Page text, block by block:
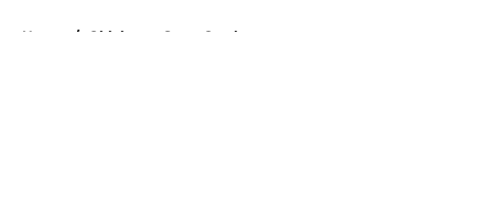
Home / Oklahoma State Cowboys